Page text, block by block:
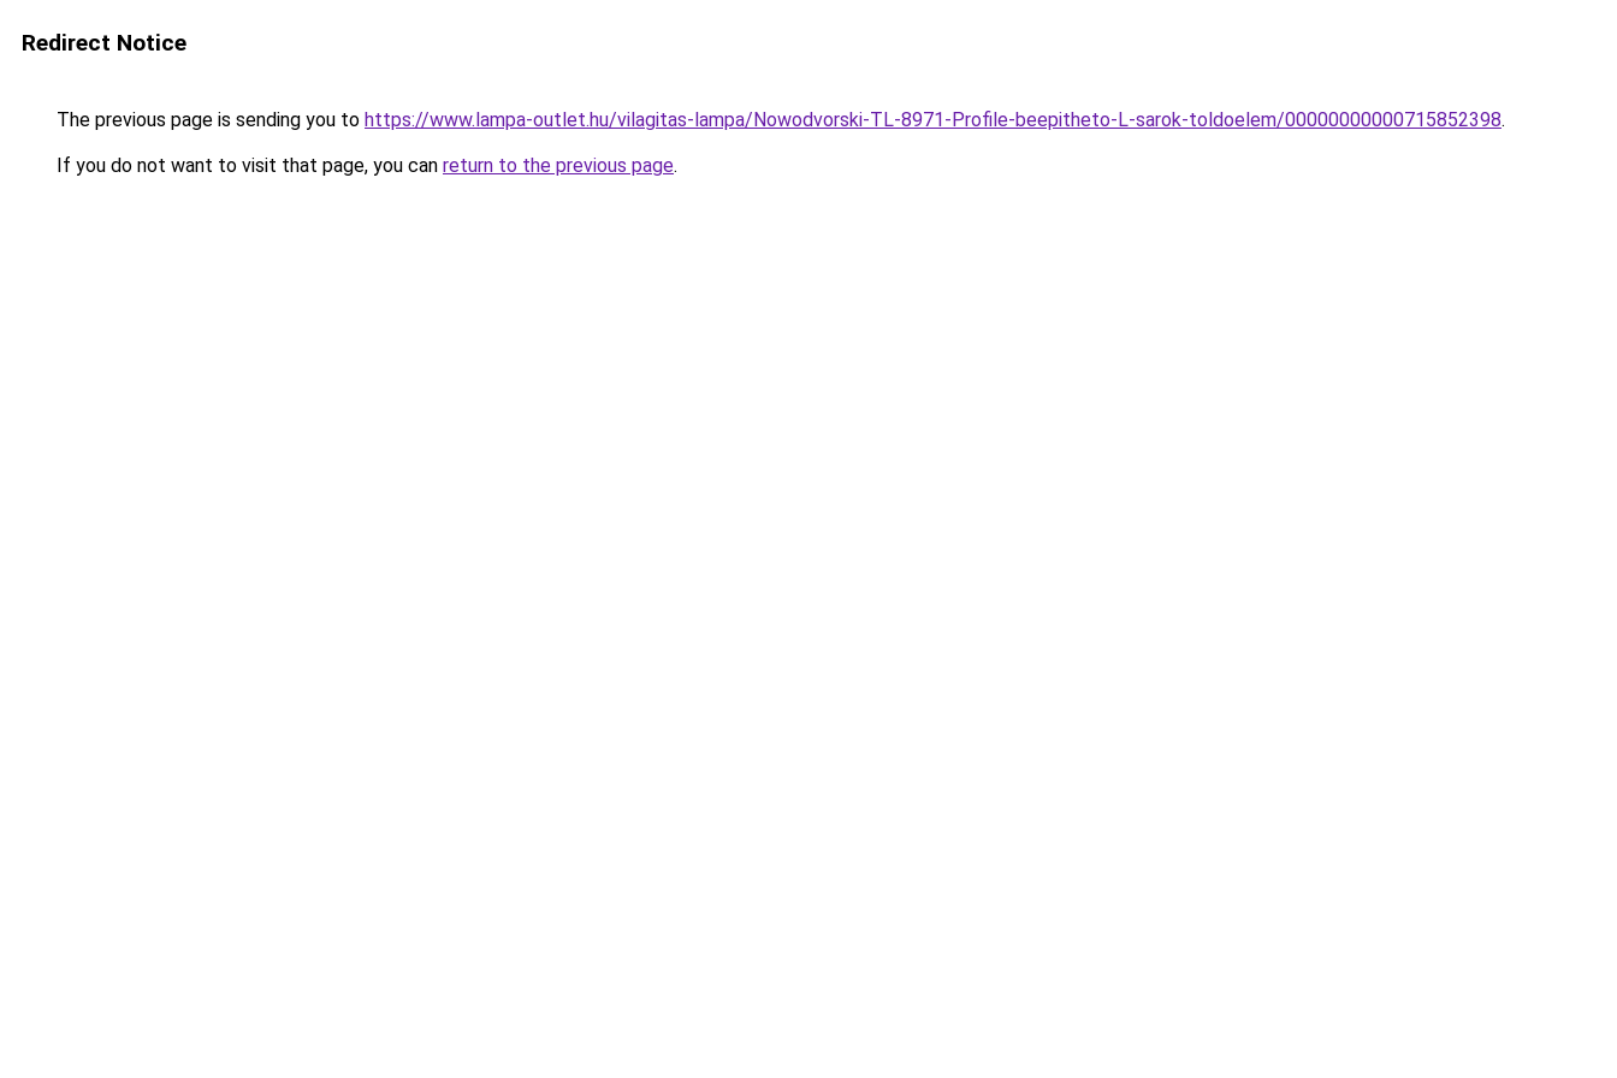
Redirect Notice
The previous page is sending you to https://www.lampa-outlet.hu/vilagitas-lampa/Nowodvorski-TL-8971-Profile-beepitheto-L-sarok-toldoelem/00000000000715852398.
If you do not want to visit that page, you can return to the previous page.